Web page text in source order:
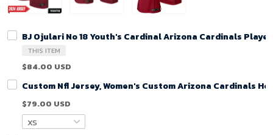
BJ Ojulari No 18 Youth's Cardinal Arizona Cardinals
THIS ITEM
$84.00 USD
Custom Nfl Jersey, Women's Custom Arizona Cardinals
$79.00 USD